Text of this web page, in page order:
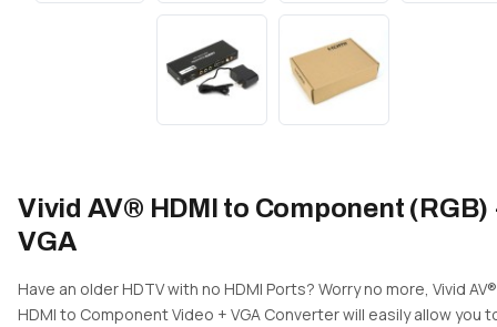
Vivid AV® HDMI to Component (RGB)
VGA
Have an older HDTV with no HDMI Ports? Worry no more, Vivid AV®
HDMI to Component Video + VGA Converter will easily allow you